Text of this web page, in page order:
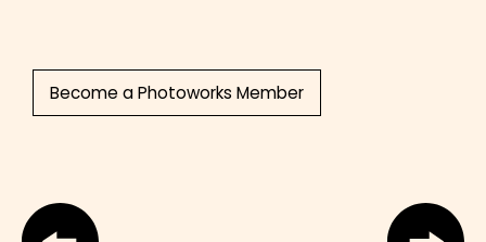
Become a Photoworks Member